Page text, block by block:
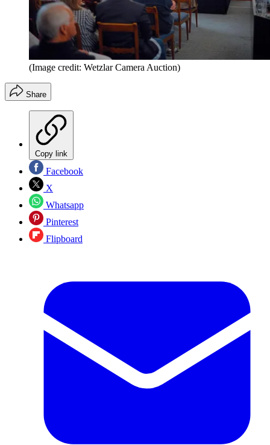
(Image credit: Wetzlar Camera Auction)
Share
Copy link
Facebook
X
Whatsapp
Pinterest
Flipboard